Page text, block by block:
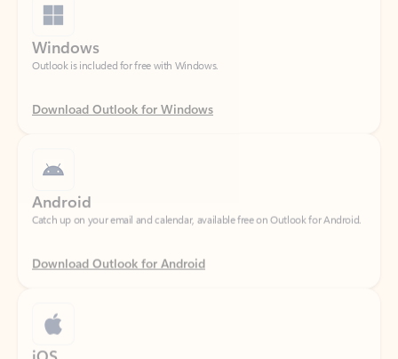
Outlook is included for free with Windows.
Download Outlook for Windows
Catch up on your email and calendar, available free on Outlook for Android.
Download Outlook for Android
Catch up on your email and calendar, available free on Outlook for iOS.